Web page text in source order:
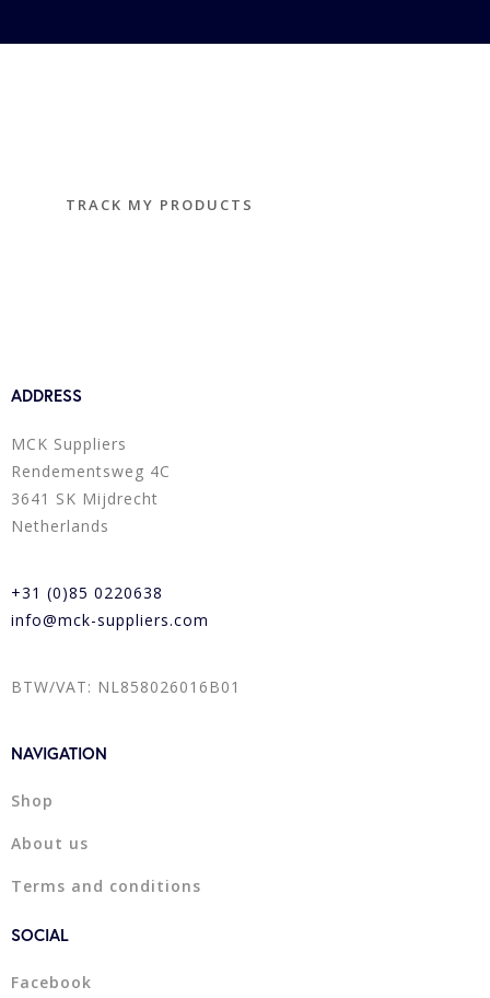
TRACK MY PRODUCTS
ADDRESS
MCK Suppliers
Rendementsweg 4C
3641 SK Mijdrecht
Netherlands
+31 (0)85 0220638
info@mck-suppliers.com
BTW/VAT: NL858026016B01
NAVIGATION
Shop
About us
Terms and conditions
SOCIAL
Facebook